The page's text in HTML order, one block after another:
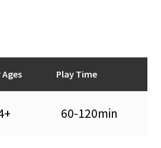
Ages Play Time
60-120min